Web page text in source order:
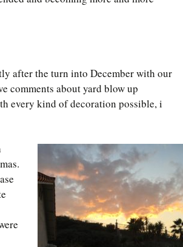
Willie Nod
Jewell in the Rough
Pretty Good Management
after the turn into December with our
comments about yard blow up
every kind of decoration possible, i